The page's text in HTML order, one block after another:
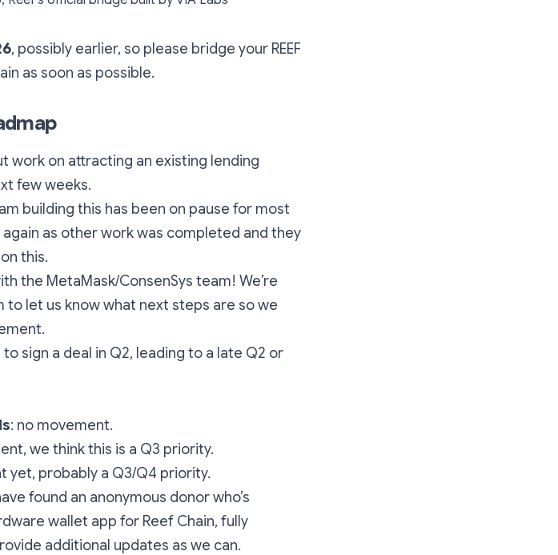
, possibly earlier, so please bridge your REEF
as soon as possible.
work on attracting an existing lending
few weeks.
building this has been on pause for most
as other work was completed and they
this.
the MetaMask/ConsenSys team! We’re
to let us know what next steps are so we
to sign a deal in Q2, leading to a late Q2 or
: no movement.
we think this is a Q3 priority.
yet, probably a Q3/Q4 priority.
found an anonymous donor who’s
wallet app for Reef Chain, fully
additional updates as we can.